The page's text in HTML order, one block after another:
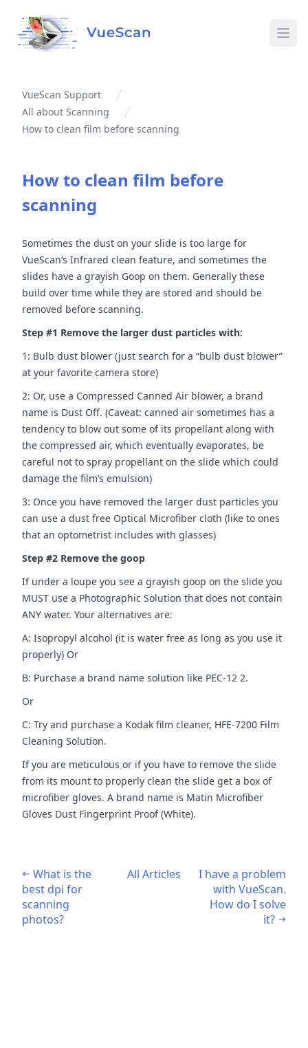
VueScan Support
All about Scanning
How to clean film before scanning
How to clean film before
scanning
Sometimes the dust on your slide is too large for
VueScan’s Infrared clean feature, and sometimes the
slides have a grayish Goop on them. Generally these
build over time while they are stored and should be
removed before scanning.
Step #1 Remove the larger dust particles with:
1: Bulb dust blower (just search for a “bulb dust blower”
at your favorite camera store)
2: Or, use a Compressed Canned Air blower, a brand
name is Dust Off. (Caveat: canned air sometimes has a
tendency to blow out some of its propellant along with
the compressed air, which eventually evaporates, be
careful not to spray propellant on the slide which could
damage the film’s emulsion)
3: Once you have removed the larger dust particles you
can use a dust free Optical Microfiber cloth (like to ones
that an optometrist includes with glasses)
Step #2 Remove the goop
If under a loupe you see a grayish goop on the slide you
MUST use a Photographic Solution that does not contain
ANY water. Your alternatives are:
A: Isopropyl alcohol (it is water free as long as you use it
properly) Or
B: Purchase a brand name solution like PEC-12 2.
Or
C: Try and purchase a Kodak film cleaner, HFE-7200 Film
Cleaning Solution.
If you are meticulous or if you have to remove the slide
from its mount to properly clean the slide get a box of
microfiber gloves. A brand name is Matin Microfiber
Gloves Dust Fingerprint Proof (White).
What is the
best dpi for
scanning
photos?
All Articles
I have a problem
with VueScan.
How do I solve
it?